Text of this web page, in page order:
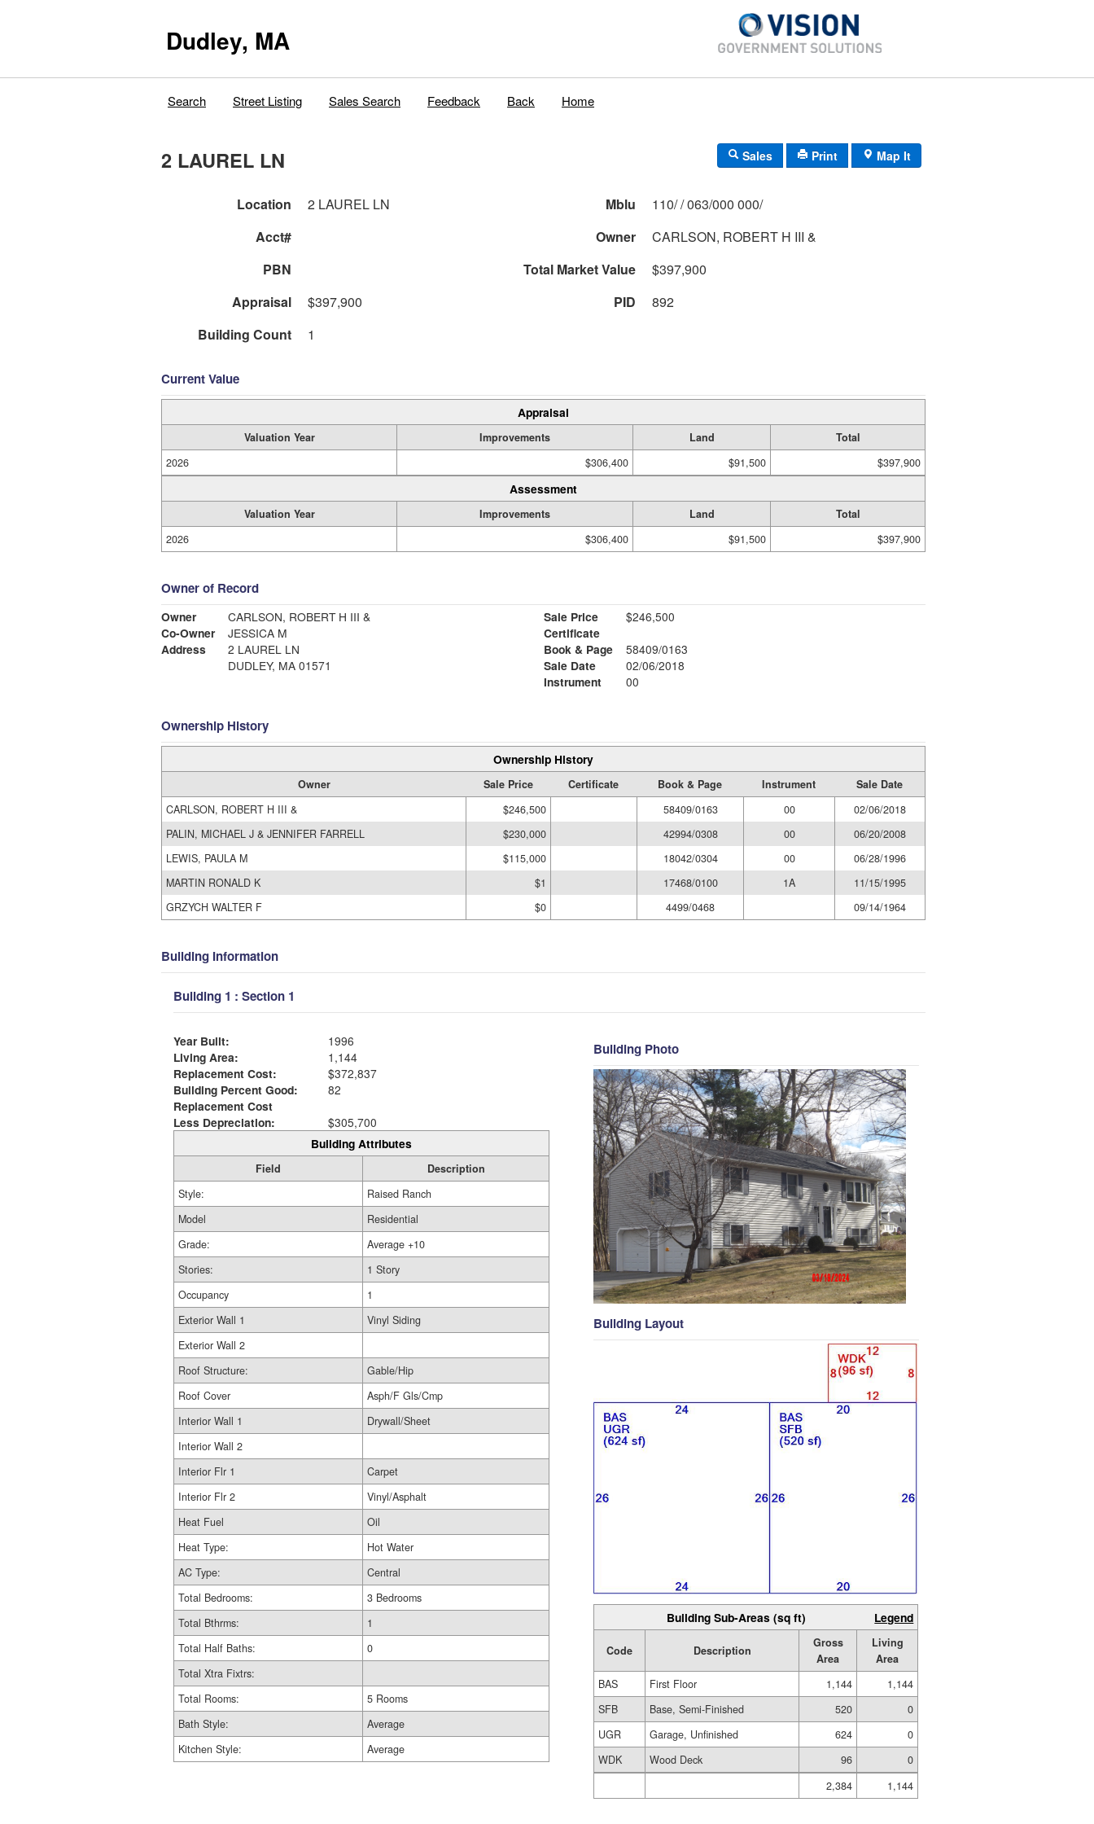
Dudley, MA
Search Street Listing Sales Search Feedback Back Home
2 LAUREL LN Sales Print Map It
Location 2 LAUREL LN Mblu
110/ / 063/000 000/
Acct#
Owner
CARLSON, ROBERT H III &
PBN
Total Market Value
$397,900
Appraisal
$397,900 PID
892
Building Count
1
Current Value
Appraisal
Valuation Year Improvements Land
Total
2026
$306,400 $91,500 $397,900
Assessment
Valuation Year Improvements Land
Total
2026
$306,400 $91,500 $397,900
Owner of Record
Owner
CARLSON, ROBERT H III &
Co-Owner
JESSICA M
Address
2 LAUREL LN
DUDLEY, MA 01571
Sale Price
$246,500
Certificate
Book & Page
58409/0163
Sale Date
02/06/2018
Instrument
00
Ownership History
Ownership History
Owner Sale Price Certificate Book & Page Instrument
Sale Date
CARLSON, ROBERT H III &
$246,500 58409/0163 00
02/06/2018
PALIN, MICHAEL J & JENNIFER FARRELL
$230,000 42994/0308 00
06/20/2008
LEWIS, PAULA M
$115,000 18042/0304 00
06/28/1996
MARTIN RONALD K
$1 17468/0100 1A
11/15/1995
GRZYCH WALTER F
$0 4499/0468 09/14/1964
Building Information
Building 1 : Section 1
Year Built:
1996
Living Area:
1,144
Replacement Cost:
$372,837
Building Percent Good:
82
Replacement Cost
Less Depreciation:
$305,700
Building Attributes
Field
Description
Style:
Raised Ranch
Model
Residential
Grade:
Average +10
Stories:
1 Story
Occupancy
1
Exterior Wall 1
Vinyl Siding
Exterior Wall 2
Roof Structure:
Gable/Hip
Roof Cover
Asph/F Gls/Cmp
Interior Wall 1
Drywall/Sheet
Interior Wall 2
Interior Flr 1
Carpet
Interior Flr 2
Vinyl/Asphalt
Heat Fuel
Oil
Heat Type:
Hot Water
AC Type:
Central
Total Bedrooms:
3 Bedrooms
Total Bthrms:
1
Total Half Baths:
0
Total Xtra Fixtrs:
Total Rooms:
5 Rooms
Bath Style:
Average
Kitchen Style:
Average
Building Photo
Building Layout
Building Sub-Areas (sq ft) Legend
Code Description
Gross
Area
Living
Area
BAS
First Floor 1,144
1,144
SFB
Base, Semi-Finished 520
0
UGR
Garage, Unfinished 624
0
WDK
Wood Deck 96
0
2,384
1,144